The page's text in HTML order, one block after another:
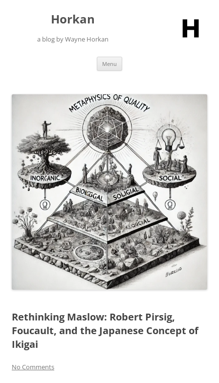
Horkan
a blog by Wayne Horkan
Menu
Rethinking Maslow: Robert Pirsig,
Foucault, and the Japanese Concept of
Ikigai
No Comments